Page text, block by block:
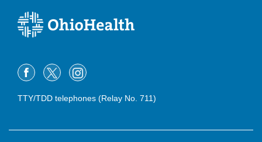
TTY/TDD telephones (Relay No. 711)